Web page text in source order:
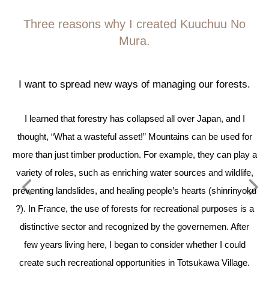
Three reasons why I created Kuuchuu No
Mura.
I want to spread new ways of managing our forests.
I learned that forestry has collapsed all over Japan, and I
thought, “What a wasteful asset!” Mountains can be used for
more than just timber production. For example, they can play a
variety of roles, such as enriching water sources and wildlife,
preventing landslides, and healing people’s hearts (shinrinyoku
?). In France, the use of forests for recreational purposes is a
distinctive sector and recognized by the governemen. After
few years living here, I began to consider whether I could
create such recreational opportunities in Totsukawa Village.